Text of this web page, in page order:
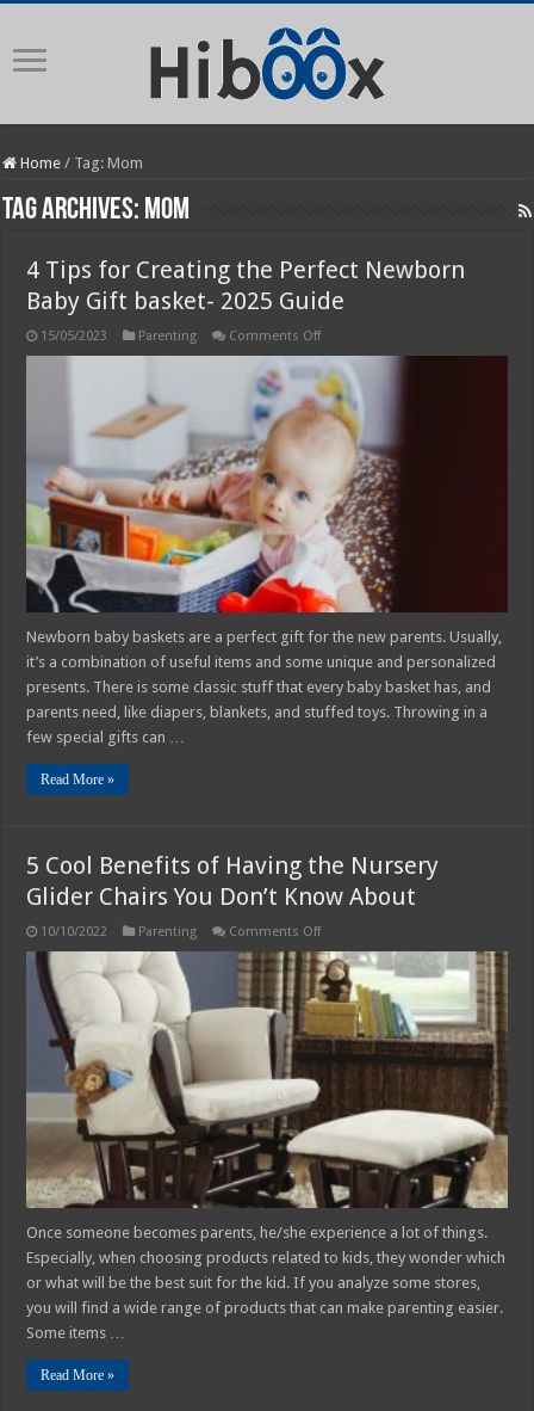
Home / Tag:Mom
Tag Archives: Mom
4 Tips for Creating the Perfect Newborn
Baby Gift basket- 2025 Guide
15/05/2023 Parenting Comments Offon
Tips
for
Creating
the
Perfect
Newborn
basket-
2025
Guide
Newborn baby baskets are a perfect gift for the new parents. Usually,
it’s a combination of useful items and some unique and personalized
presents. There is some classic stuff that every baby basket has, and
parents need, like diapers, blankets, and stuffed toys. Throwing in a
few special gifts can …
Read More »
5 Cool Benefits of Having the Nursery
Glider Chairs You Don’t Know About
10/10/2022 Parenting Comments Offon
Cool
Benefits
of
Having
Nursery
Glider
You
Don’t
Know
About
Once someone becomes parents, he/she experience a lot of things.
Especially, when choosing products related to kids, they wonder which
or what will be the best suit for the kid. If you analyze some stores,
you will find a wide range of products that can make parenting easier.
Some items …
Read More »